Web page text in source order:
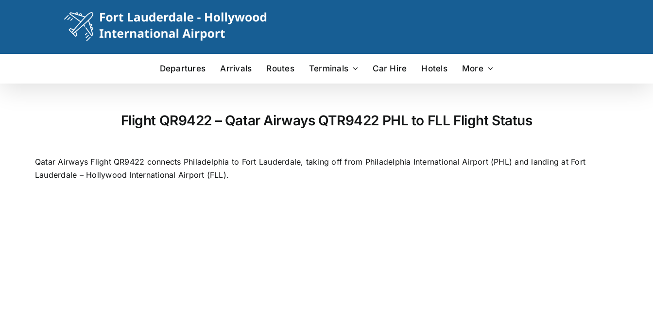
Departures Arrivals Routes Terminals Car Hire Hotels More
Flight QR9422 – Qatar Airways QTR9422 PHL to FLL Flight Status
Qatar Airways Flight QR9422 connects Philadelphia to Fort Lauderdale, taking off from Philadelphia International Airport (PHL) and landing at Fort
Lauderdale – Hollywood International Airport (FLL).